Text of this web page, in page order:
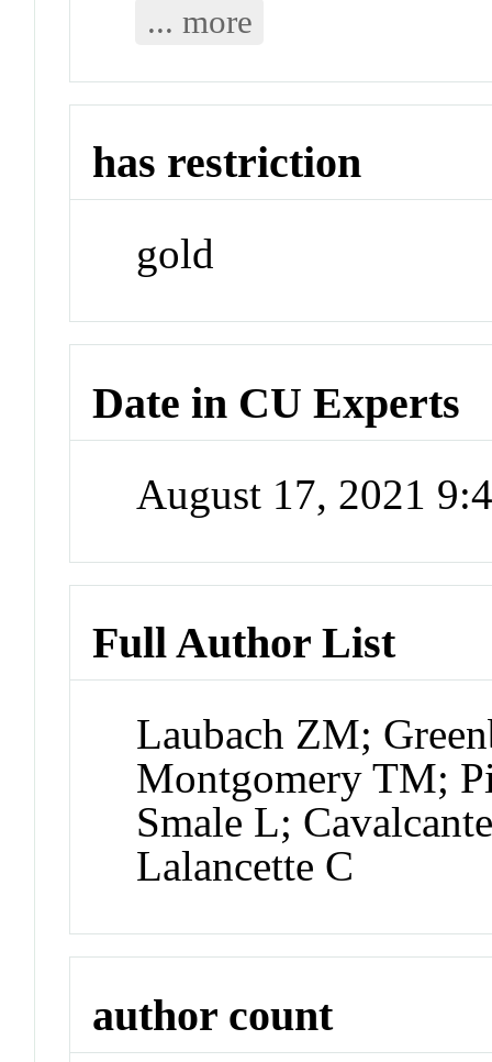
... more
has restriction
gold
Date in CU Experts
August 17, 2021
Full Author List
Laubach ZM;
Montgomery TM;
Smale L;
Lalancette C
author count